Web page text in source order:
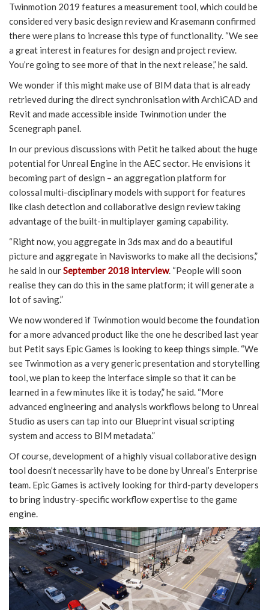
Twinmotion 2019 features a measurement tool, which could be
considered very basic design review and Krasemann confirmed
there were plans to increase this type of functionality. “We see
a great interest in features for design and project review.
You’re going to see more of that in the next release,” he said.
We wonder if this might make use of BIM data that is already
retrieved during the direct synchronisation with ArchiCAD and
Revit and made accessible inside Twinmotion under the
Scenegraph panel.
In our previous discussions with Petit he talked about the huge
potential for Unreal Engine in the AEC sector. He envisions it
becoming part of design – an aggregation platform for
colossal multi-disciplinary models with support for features
like clash detection and collaborative design review taking
advantage of the built-in multiplayer gaming capability.
“Right now, you aggregate in 3ds max and do a beautiful
picture and aggregate in Navisworks to make all the decisions,”
he said in ourSeptember 2018 interview. “People will soon
realise they can do this in the same platform; it will generate a
lot of saving.”
We now wondered if Twinmotion would become the foundation
for a more advanced product like the one he described last year
but Petit says Epic Games is looking to keep things simple. “We
see Twinmotion as a very generic presentation and storytelling
tool, we plan to keep the interface simple so that it can be
learned in a few minutes like it is today,” he said. “More
advanced engineering and analysis workflows belong to Unreal
Studio as users can tap into our Blueprint visual scripting
system and access to BIM metadata.”
Of course, development of a highly visual collaborative design
tool doesn’t necessarily have to be done by Unreal’s Enterprise
team. Epic Games is actively looking for third-party developers
to bring industry-specific workflow expertise to the game
engine.